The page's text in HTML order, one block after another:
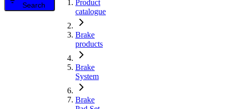
Search
Product
catalogue
Brake
products
Brake
System
Brake